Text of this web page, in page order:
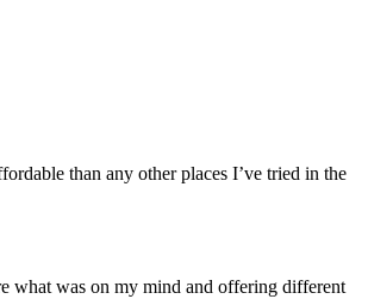
than any other places I’ve tried in the
what was on my mind and offering different